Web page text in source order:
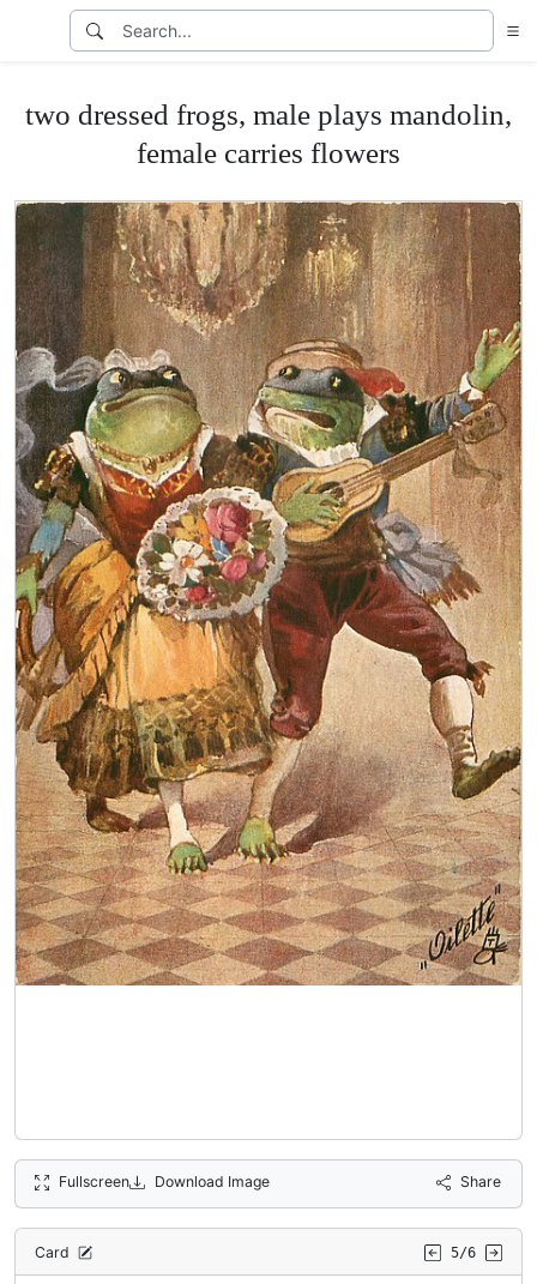
two dressed frogs, male plays mandolin,
female carries flowers
Fullscreen Download Image Share
Card 5/6